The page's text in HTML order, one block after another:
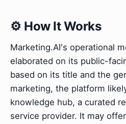
⚙️ How It Works
Marketing.AI's operational
elaborated on its public-
based on its title and the
marketing, the platform
knowledge hub, a curated
service provider. It may